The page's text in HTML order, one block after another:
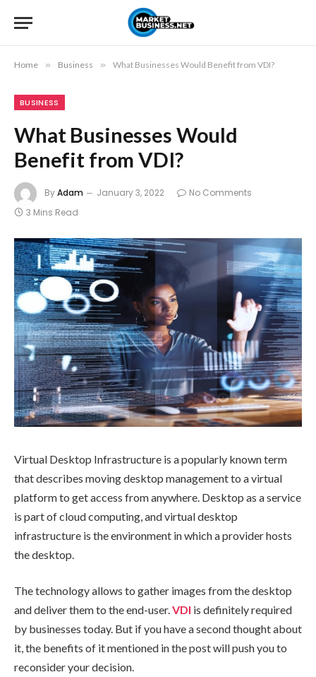
Home » Business » What Businesses Would Benefit from VDI?
BUSINESS
What Businesses Would
Benefit from VDI?
ByAdam January 3, 2022
No Comments
3 Mins Read
Virtual Desktop Infrastructure is a popularly known term
that describes moving desktop management to a virtual
platform to get access from anywhere. Desktop as a service
is part of cloud computing, and virtual desktop
infrastructure is the environment in which a provider hosts
the desktop.
The technology allows to gather images from the desktop
and deliver them to the end-user.VDI is definitely required
by businesses today. But if you have a second thought about
it, the benefits of it mentioned in the post will push you to
reconsider your decision.